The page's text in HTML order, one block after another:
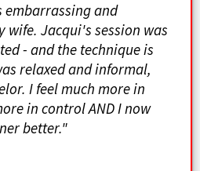
embarrassing and
Jacqui's session was
- and the technique is
relaxed and informal,
I feel much more in
in control AND I now
better."